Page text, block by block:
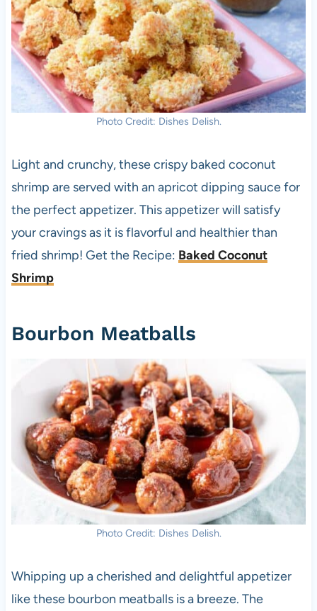
Photo Credit: Dishes Delish.
Light and crunchy, these crispy baked coconut
shrimp are served with an apricot dipping sauce for
the perfect appetizer. This appetizer will satisfy
your cravings as it is flavorful and healthier than
fried shrimp! Get the Recipe: Baked Coconut
Shrimp
Bourbon Meatballs
Photo Credit: Dishes Delish.
Whipping up a cherished and delightful appetizer
like these bourbon meatballs is a breeze. The